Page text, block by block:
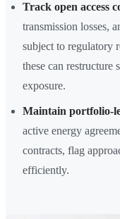
Track open access
transmission losses,
subject to regulatory
these can
exposure.
Maintain portfolio-
active energy
contracts, flag
efficiently.